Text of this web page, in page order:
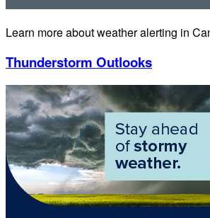
Learn more about weather alerting in
Thunderstorm Outlooks